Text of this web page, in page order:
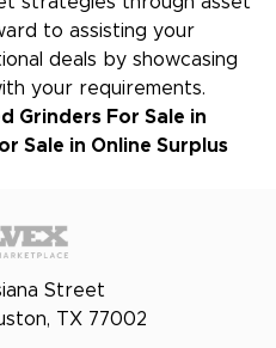
to assisting your
deals by showcasing
your requirements.
Grinders For Sale in
Sale in Online Surplus
Street
TX 77002